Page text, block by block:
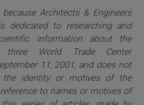
Architects & Engineers
dedicated to researching and
information about the
three World Trade Center
11, 2001, and does not
the identity or motives of the
to names or motives of